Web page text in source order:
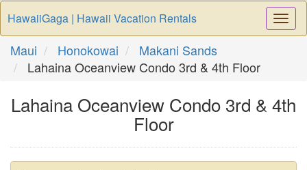
HawaiiGaga | Hawaii Vacation Rentals
Maui Honokowai
Makani Sands
Lahaina Oceanview Condo 3rd & 4th Floor
Lahaina Oceanview Condo 3rd & 4th
Floor